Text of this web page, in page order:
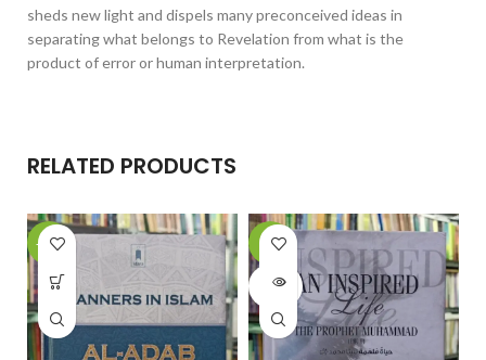
sheds new light and dispels many preconceived ideas in
separating what belongs to Revelation from what is the
product of error or human interpretation.
RELATED PRODUCTS
-15% -6%
SOLD